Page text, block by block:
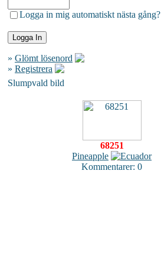
Logga in mig automatiskt nästa gång?
» Glömt lösenord
» Registrera
Slumpvald bild
68251
Pineapple
Kommentarer: 0